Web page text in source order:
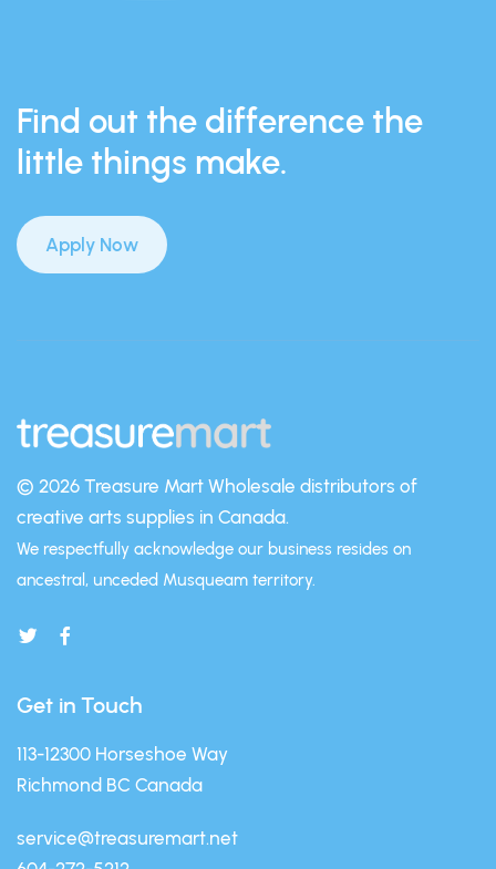
Find out the difference the
little things make.
Apply Now
© 2026 Treasure Mart Wholesale distributors of
creative arts supplies in Canada.
We respectfully acknowledge our business resides on
ancestral, unceded Musqueam territory.
Get in Touch
113-12300 Horseshoe Way
Richmond BC Canada
service@treasuremart.net